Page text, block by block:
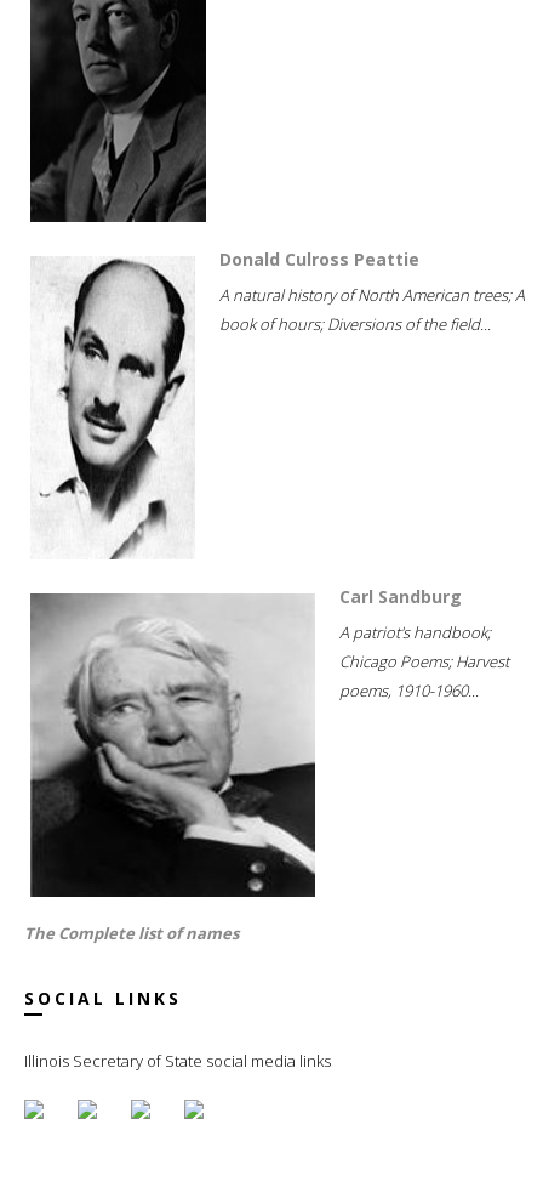
Donald Culross Peattie
A natural history of North American trees; A
book of hours; Diversions of the field...
Carl Sandburg
A patriot's handbook;
Chicago Poems; Harvest
poems, 1910-1960...
The Complete list of names
SOCIAL LINKS
Illinois Secretary of State social media links